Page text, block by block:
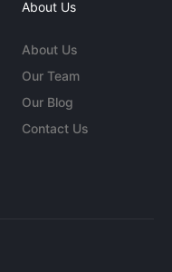
About Us
About Us
Our Team
Our Blog
Contact Us